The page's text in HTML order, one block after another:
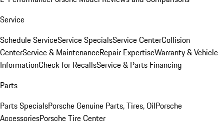
Service
Schedule ServiceService SpecialsService CenterCollision
CenterService & MaintenanceRepair ExpertiseWarranty & Vehicle
InformationCheck for RecallsService & Parts Financing
Parts
Parts SpecialsPorsche Genuine Parts, Tires, OilPorsche
AccessoriesPorsche Tire Center